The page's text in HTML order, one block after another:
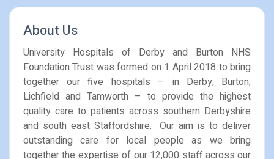
About Us
University Hospitals of Derby and Burton NHS
Foundation Trust was formed on 1 April 2018 to bring
together our five hospitals – in Derby, Burton,
Lichfield and Tamworth – to provide the highest
quality care to patients across southern Derbyshire
and south east Staffordshire. Our aim is to deliver
outstanding care for local people as we bring
together the expertise of our 12,000 staff across our